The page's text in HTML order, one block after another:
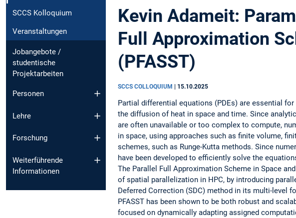
SCCS Kolloquium
Veranstaltungen
Jobangebote /
studentische
Projektarbeiten
Personen
Lehre
Forschung
Weiterführende
Informationen
Kevin Adameit:
Full Approximation
(PFASST)
SCCS COLLOQUIUM | 15.10.2025
Partial differential equations (PDEs) are essential
the diffusion of heat in space and time. Since
are often unavailable or too complex to compute,
in space, using approaches such as finite volume,
schemes, such as Runge-Kutta methods. Since
have been developed to efficiently solve the
The Parallel Full Approximation Scheme in Space
of spatial parallelization in HPC, by introducing
Deferred Correction (SDC) method in its multi-level
PFASST has been shown to be both robust and
focused on dynamically adapting assigned